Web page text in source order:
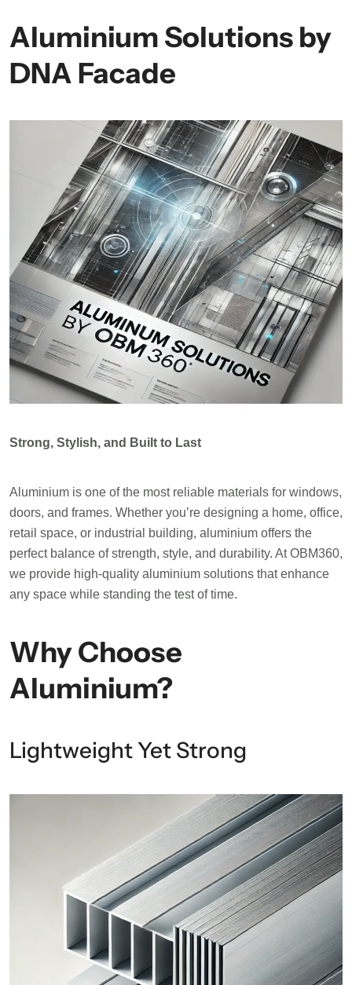
Aluminium Solutions by
DNA Facade
Strong, Stylish, and Built to Last
Aluminium is one of the most reliable materials for windows,
doors, and frames. Whether you’re designing a home, office,
retail space, or industrial building, aluminium offers the
perfect balance of strength, style, and durability. At OBM360,
we provide high-quality aluminium solutions that enhance
any space while standing the test of time.
Why Choose
Aluminium?
Lightweight Yet Strong